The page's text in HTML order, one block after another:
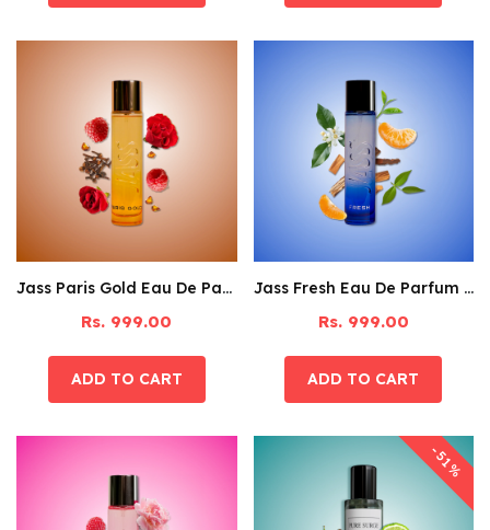
Jass Paris Gold Eau De Parfum – 60ML
Rs. 999.00
Jass Fresh Eau De Parfum – 60ML
Rs. 999.00
-51%